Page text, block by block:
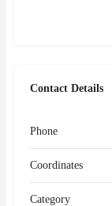
Contact Details
Phone
Coordinates
Category